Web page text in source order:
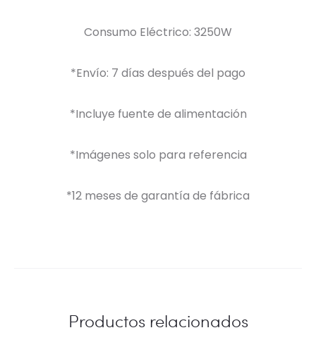
Consumo Eléctrico: 3250W
*Envío: 7 días después del pago
*Incluye fuente de alimentación
*Imágenes solo para referencia
*12 meses de garantía de fábrica
Productos relacionados